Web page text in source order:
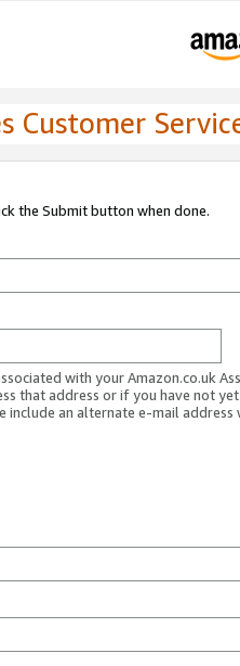
Customer
the Submit button when done.
with your Amazon.co.uk
that address or if you have not
include an alternate e-mail address